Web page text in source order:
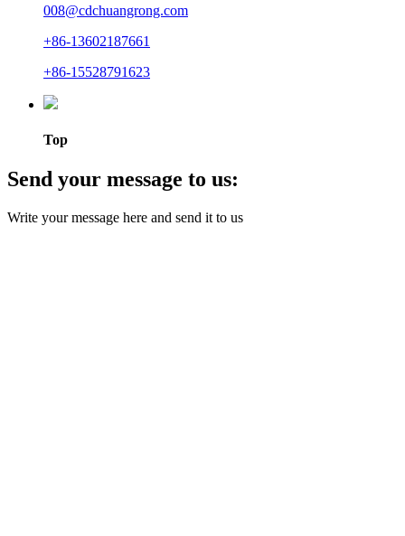
008@cdchuangrong.com
+86-13602187661
+86-15528791623
Top
Send your message to us:
Write your message here and send it to us